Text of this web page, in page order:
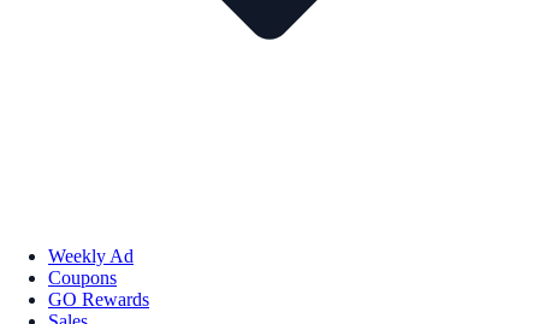
Weekly Ad
Coupons
GO Rewards